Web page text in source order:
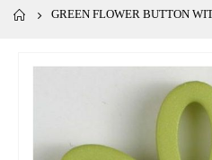
GREEN FLOWER BUTTON